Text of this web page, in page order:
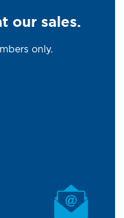
our sales.
only.